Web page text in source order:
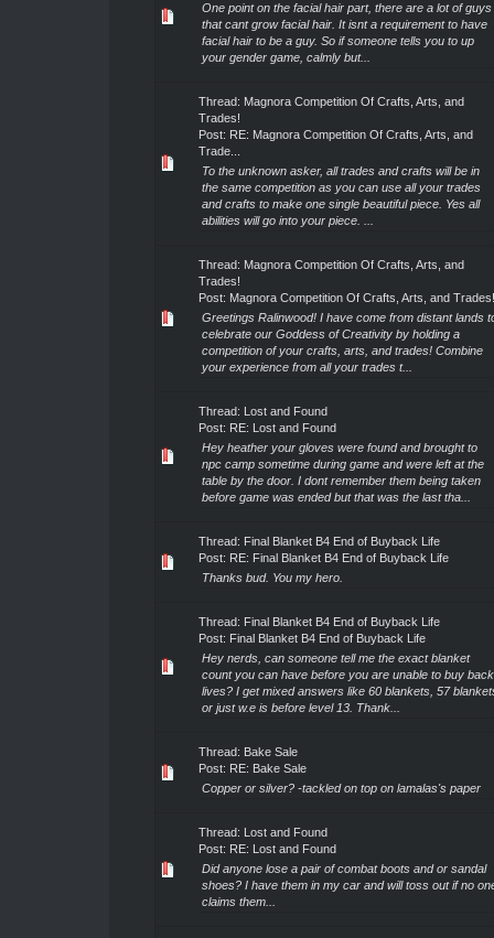
One point on the facial hair part, there are a lot of guys
that cant grow facial hair. It isnt a requirement to have
facial hair to be a guy. So if someone tells you to up
your gender game, calmly but...
Thread: Magnora Competition Of Crafts, Arts, and
Trades!
Post: RE: Magnora Competition Of Crafts, Arts, and
Trade...
To the unknown asker, all trades and crafts will be in
the same competition as you can use all your trades
and crafts to make one single beautiful piece. Yes all
abilities will go into your piece. ...
Thread: Magnora Competition Of Crafts, Arts, and
Trades!
Post: Magnora Competition Of Crafts, Arts, and Trades!
Greetings Ralinwood! I have come from distant lands
celebrate our Goddess of Creativity by holding a
competition of your crafts, arts, and trades! Combine
your experience from all your trades t...
Thread: Lost and Found
Post: RE: Lost and Found
Hey heather your gloves were found and brought to
npc camp sometime during game and were left at the
table by the door. I dont remember them being taken
before game was ended but that was the last tha...
Thread: Final Blanket B4 End of Buyback Life
Post: RE: Final Blanket B4 End of Buyback Life
Thanks bud. You my hero.
Thread: Final Blanket B4 End of Buyback Life
Post: Final Blanket B4 End of Buyback Life
Hey nerds, can someone tell me the exact blanket
count you can have before you are unable to buy back
lives? I get mixed answers like 60 blankets, 57
or just w.e is before level 13. Thank...
Thread: Bake Sale
Post: RE: Bake Sale
Copper or silver? -tackled on top on lamalas's paper
Thread: Lost and Found
Post: RE: Lost and Found
Did anyone lose a pair of combat boots and or sandal
shoes? I have them in my car and will toss out if no
claims them...